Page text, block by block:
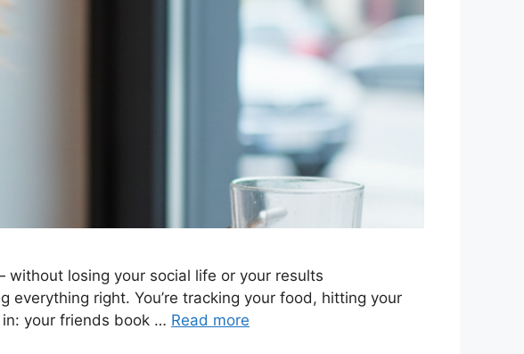
losing your social life or your results
right. You’re tracking your food, hitting your
your friends book … Read more